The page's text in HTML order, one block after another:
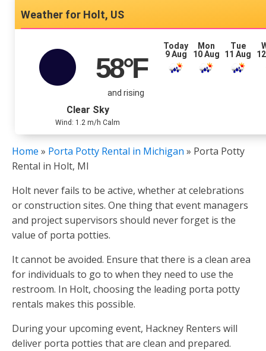
Holt, US
58°F
and rising
Clear Sky
Wind: 1.2 m/h Calm
Today
9 Aug
Mon
10 Aug
Tue
11 Aug
Home » Porta Potty Rental in Michigan » Porta Potty
Rental in Holt, MI
Holt never fails to be active, whether at celebrations
or construction sites. One thing that event managers
and project supervisors should never forget is the
value of porta potties.
It cannot be avoided. Ensure that there is a clean area
for individuals to go to when they need to use the
restroom. In Holt, choosing the leading porta potty
rentals makes this possible.
During your upcoming event, Hackney Renters will
deliver porta potties that are clean and prepared.